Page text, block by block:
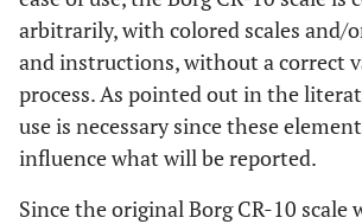
arbitrarily, with colored scales and/
and instructions, without a correct
process. As pointed out in the
use is necessary since these
influence what will be reported.
Since the original Borg CR-10 scale